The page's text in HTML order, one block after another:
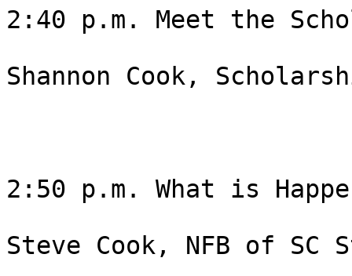
2:40 p.m. Meet the
Shannon Cook,
2:50 p.m. What is
Steve Cook, NFB of